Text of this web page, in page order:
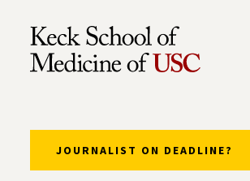
Skip to Content
JOURNALIST ON DEADLINE?